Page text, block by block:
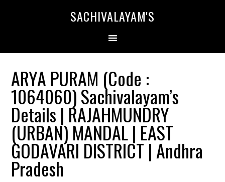
SACHIVALAYAM'S
ARYA PURAM (Code :
1064060) Sachivalayam’s
Details | RAJAHMUNDRY
(URBAN) MANDAL | EAST
GODAVARI DISTRICT | Andhra
Pradesh